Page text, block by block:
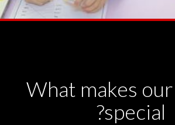
What makes
special?